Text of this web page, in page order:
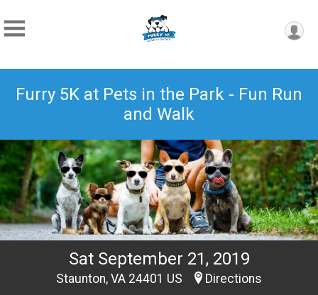
Furry 5K at Pets in the Park - Fun Run
and Walk
Sat September 21, 2019
Staunton, VA 24401 US Directions